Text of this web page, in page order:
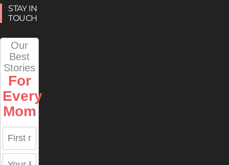
STAY IN
TOUCH
Our
Best
Stories
For
Every
Mom